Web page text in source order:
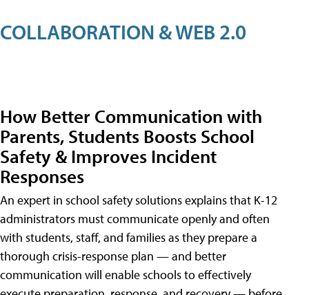
COLLABORATION & WEB 2.0
How Better Communication with
Parents, Students Boosts School
Safety & Improves Incident
Responses
An expert in school safety solutions explains that K-12
administrators must communicate openly and often
with students, staff, and families as they prepare a
thorough crisis-response plan — and better
communication will enable schools to effectively